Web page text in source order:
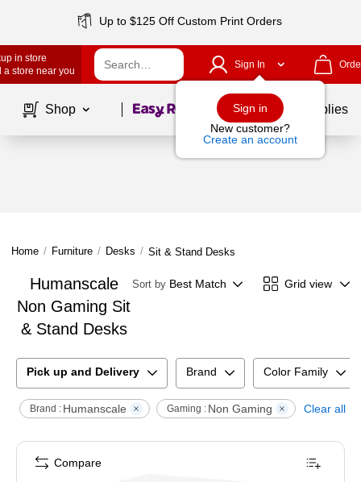
Up to $125 Off Custom Print Orders
in store
a store near you
Sign In
Sign in
New customer?
Create an account
Shop Page1of School Supplies
Home / Furniture / Desks / Sit & Stand Desks
Humanscale
Non Gaming Sit
& Stand Desks
Sort by Best Match Grid view
Pick up and Delivery Brand Color Family
Brand : Humanscale Gaming : Non Gaming Clear all
Compare